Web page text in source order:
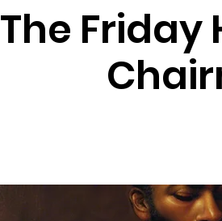
The Friday